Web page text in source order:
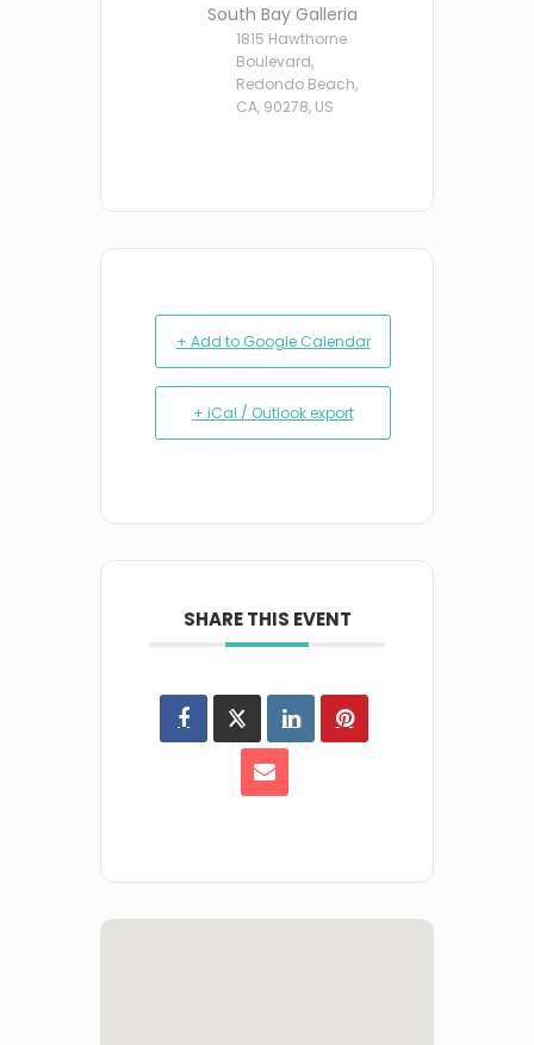
South Bay Galleria
1815 Hawthorne
Boulevard,
Redondo Beach,
CA, 90278, US
+ Add to Google Calendar
+ iCal / Outlook export
SHARE THIS EVENT